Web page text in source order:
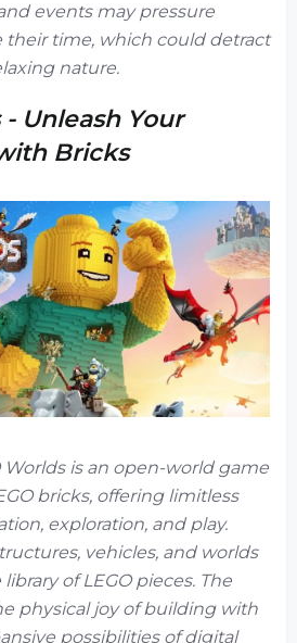
events may pressure
their time, which could detract
nature.
- Unleash Your
Bricks
Worldsis an open-world game
bricks, offering limitless
exploration, and play.
vehicles, and worlds
of LEGO pieces. The
physical joy of building with
possibilities of digital